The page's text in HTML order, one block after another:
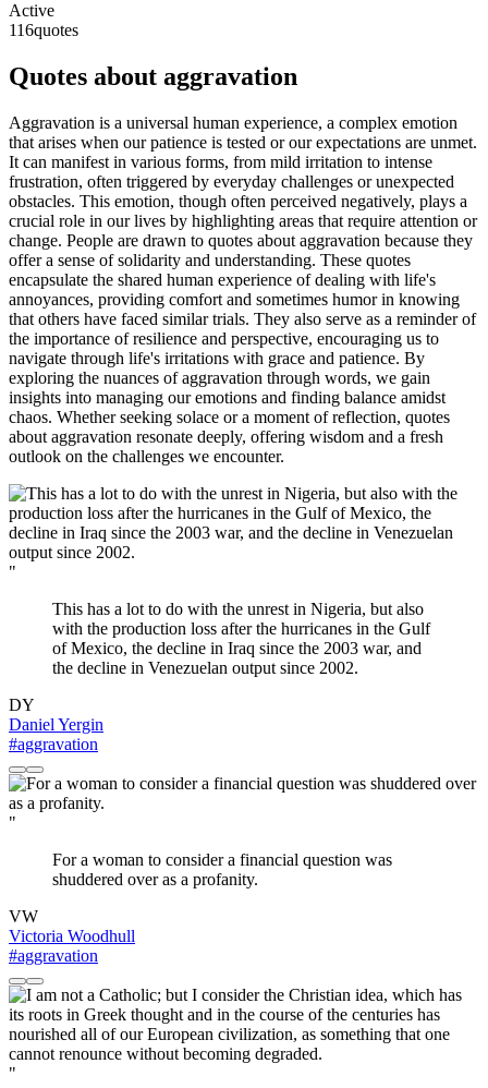
Active
116quotes
Quotes about aggravation
Aggravation is a universal human experience, a complex emotion
that arises when our patience is tested or our expectations are unmet.
It can manifest in various forms, from mild irritation to intense
frustration, often triggered by everyday challenges or unexpected
obstacles. This emotion, though often perceived negatively, plays a
crucial role in our lives by highlighting areas that require attention or
change. People are drawn to quotes about aggravation because they
offer a sense of solidarity and understanding. These quotes
encapsulate the shared human experience of dealing with life's
annoyances, providing comfort and sometimes humor in knowing
that others have faced similar trials. They also serve as a reminder of
the importance of resilience and perspective, encouraging us to
navigate through life's irritations with grace and patience. By
exploring the nuances of aggravation through words, we gain
insights into managing our emotions and finding balance amidst
chaos. Whether seeking solace or a moment of reflection, quotes
about aggravation resonate deeply, offering wisdom and a fresh
outlook on the challenges we encounter.
"
This has a lot to do with the unrest in Nigeria, but also
with the production loss after the hurricanes in the Gulf
of Mexico, the decline in Iraq since the 2003 war, and
the decline in Venezuelan output since 2002.
DY
Daniel Yergin
#aggravation
"
For a woman to consider a financial question was
shuddered over as a profanity.
VW
Victoria Woodhull
#aggravation
"